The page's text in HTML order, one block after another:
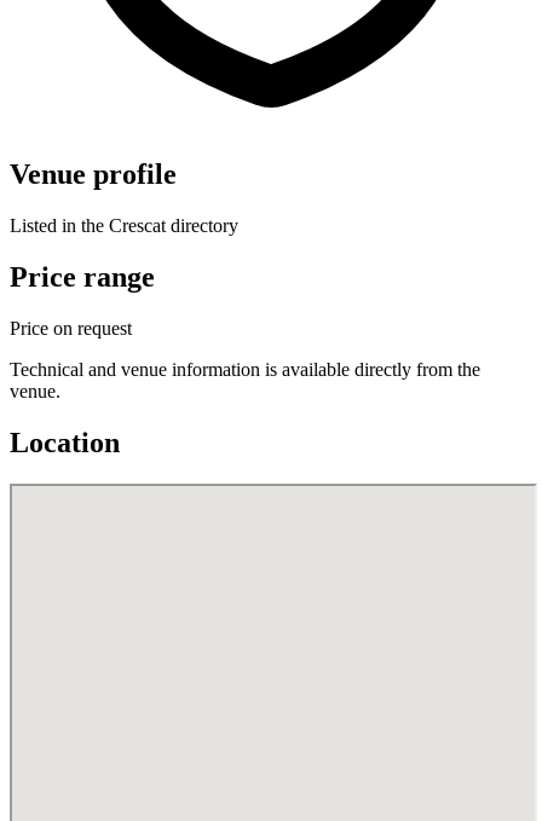
Venue profile
Listed in the Crescat directory
Price range
Price on request
Technical and venue information is available directly from the
venue.
Location